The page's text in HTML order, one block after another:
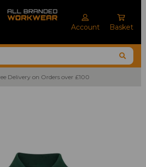
Account Basket
on Orders over £100